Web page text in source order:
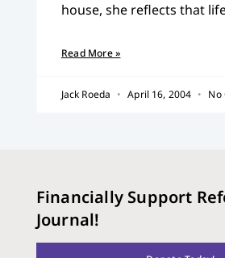
house, she reflects that
Read More »
Jack Roeda April 16, 2004 No
Financially Support
Journal!